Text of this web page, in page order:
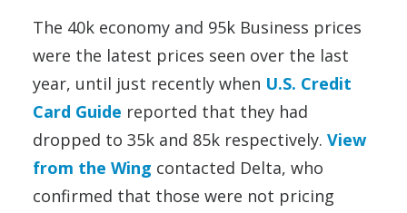
The 40k economy and 95k Business prices
were the latest prices seen over the last
year, until just recently when U.S. Credit
Card Guide reported that they had
dropped to 35k and 85k respectively. View
from the Wing contacted Delta, who
confirmed that those were not pricing